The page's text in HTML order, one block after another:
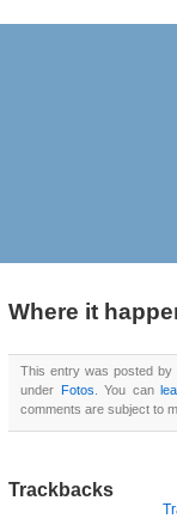
Where it
This entry was posted by
under Fotos . You can
comments are subject to
Trackbacks